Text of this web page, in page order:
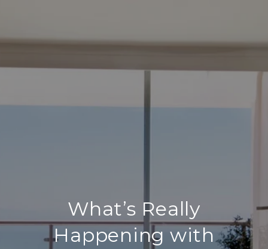
What’s Really
Happening with